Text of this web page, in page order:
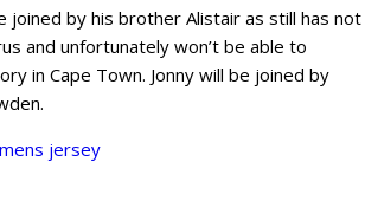
joined by his brother Alistair as still has not
and unfortunately won’t be able to
in Cape Town. Jonny will be joined by
jersey